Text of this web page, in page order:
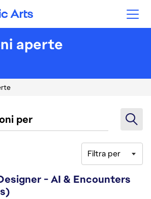
Arts
aperte
per
Filtra per
- AI & Encounters